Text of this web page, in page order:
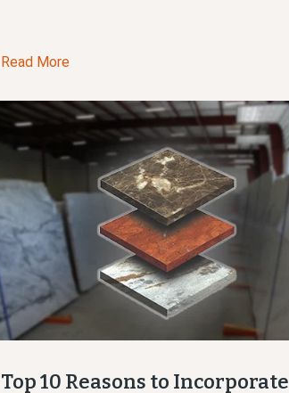
Read More
Top 10 Reasons to Incorporate